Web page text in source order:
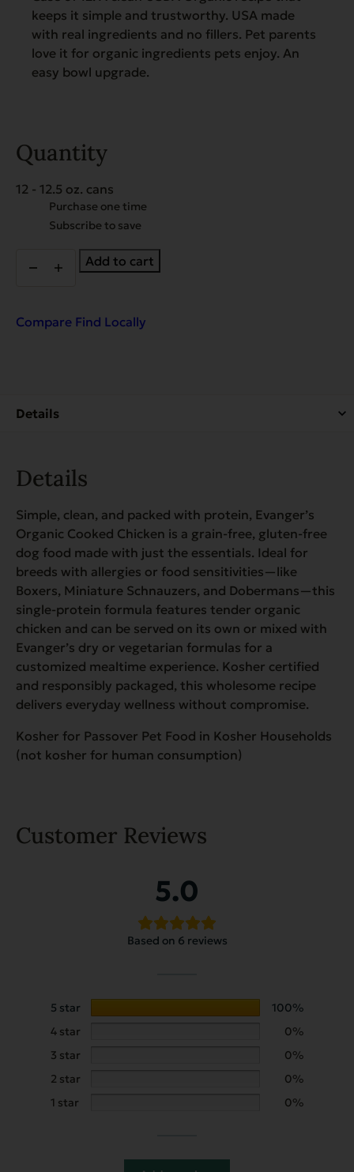
keeps it simple and trustworthy. USA made
with real ingredients and no fillers. Pet parents
love it for organic ingredients pets enjoy. An
easy bowl upgrade.
Quantity
12 - 12.5 oz. cans
Choose
purchase
Purchase one time
Subscribe to save
Cooked
Dogs
Add to cart
Compare Find Locally
Details
Simple, clean, and packed with protein, Evanger’s
Organic Cooked Chicken is a grain-free, gluten-free
dog food made with just the essentials. Ideal for
breeds with allergies or food sensitivities—like
Boxers, Miniature Schnauzers, and Dobermans—this
single-protein formula features tender organic
chicken and can be served on its own or mixed with
Evanger’s dry or vegetarian formulas for a
customized mealtime experience. Kosher certified
and responsibly packaged, this wholesome recipe
delivers everyday wellness without compromise.
Kosher for Passover Pet Food in Kosher Households
(not kosher for human consumption)
Customer Reviews
5.0
Based on 6 reviews
5 star
100%
4 star
0%
3 star
0%
2 star
0%
1 star
0%